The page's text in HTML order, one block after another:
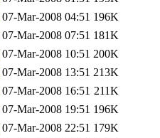
07-Mar-2008 04:51 196K
07-Mar-2008 07:51 181K
07-Mar-2008 10:51 200K
07-Mar-2008 13:51 213K
07-Mar-2008 16:51 211K
07-Mar-2008 19:51 196K
07-Mar-2008 22:51 179K